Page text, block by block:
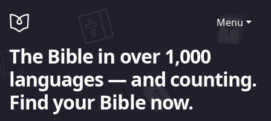
Menu
The Bible in over 1,000
languages — and counting.
Find your Bible now.